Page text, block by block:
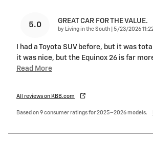
5.0 GREAT CAR FOR THE VALUE.
by Living in the South on
5/23/2026
I had a Toyota SUV before, but it was
it was nice, but the Equinox 26 is far
Read More
All reviews on KBB.com
Based on 9 consumer ratings for 2025–2026 models.